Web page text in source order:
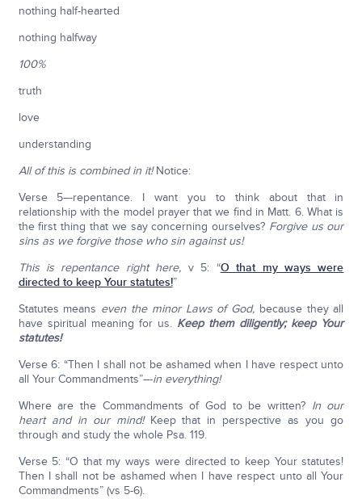
nothing half-hearted
nothing halfway
100%
truth
love
understanding
All of this is combined in it!Notice:
Verse 5–-repentance. I want you to think about that in
relationship with the model prayer that we find in Matt. 6. What is
the first thing that we say concerning ourselves? Forgive us our
sins as we forgive those who sin against us!
This is repentance right here, v 5: “O that my ways were
directed to keep Your statutes!”
Statutes means even the minor Laws of God, because they all
have spiritual meaning for us. Keep them diligently; keep Your
statutes!
Verse 6: “Then I shall not be ashamed when I have respect unto
all Your Commandments”–-in everything!
Where are the Commandments of God to be written? In our
heart and in our mind!Keep that in perspective as you go
through and study the whole Psa. 119.
Verse 5: “O that my ways were directed to keep Your statutes!
Then I shall not be ashamed when I have respect unto all Your
Commandments” (vs 5-6).